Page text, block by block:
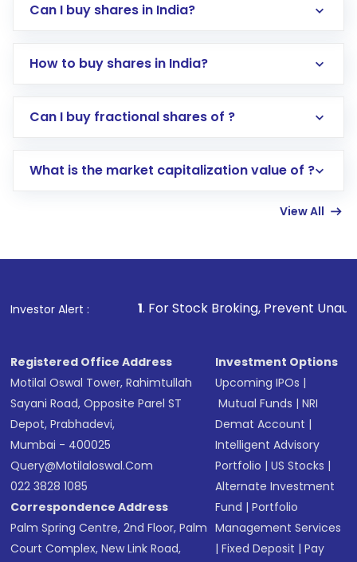
Can I buy shares in India?
How to buy shares in India?
Direct Investment:Opening an international
account gets activated in a few minutes to a
in shares of .
Can I buy fractional shares of ?
What is the market capitalization value of ?
View All
Investor Alert :
1. For Stock Broking, Prevent Unauthorized
Registered Office Address
Motilal Oswal Tower, Rahimtullah
Sayani Road, Opposite Parel ST
Depot, Prabhadevi,
Mumbai - 400025
Query@motilaloswal.com
022 3828 1085
Correspondence Address
Palm Spring Centre, 2nd Floor, Palm
Court Complex, New Link Road,
Investment Options
Upcoming IPOs |
Mutual Funds |NRI
Demat Account |
Intelligent Advisory
Portfolio |US Stocks |
Alternate Investment
Fund |Portfolio
Management Services
|Fixed Deposit |Pay